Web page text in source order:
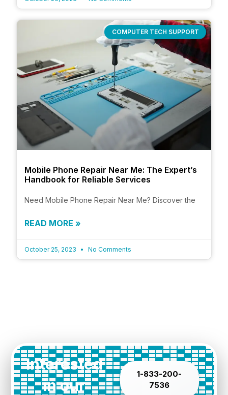
COMPUTER TECH SUPPORT
Mobile Phone Repair Near Me: The Expert’s
Handbook for Reliable Services
Need Mobile Phone Repair Near Me? Discover the
READ MORE »
October 25, 2023 No Comments
Interested
in our
1-833-200-
7536